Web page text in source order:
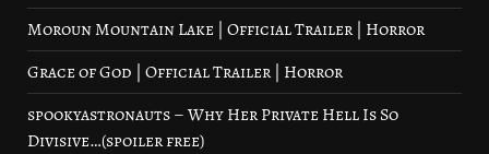
Moroun Mountain Lake | Official Trailer | Horror
Grace of God | Official Trailer | Horror
spookyastronauts – Why Her Private Hell Is So
Divisive…(spoiler free)